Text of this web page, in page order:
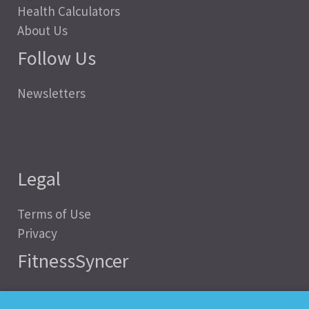
Health Calculators
About Us
Follow Us
Newsletters
Legal
Terms of Use
Privacy
FitnessSyncer
Help